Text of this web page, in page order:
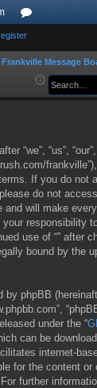
or
u
Frankville Message
“we”, “us”, “our”,
If you do not
do not
and will make
responsibility
use of “” after
bound by the
phpBB
under the “
can be
internet-
for the content or
further